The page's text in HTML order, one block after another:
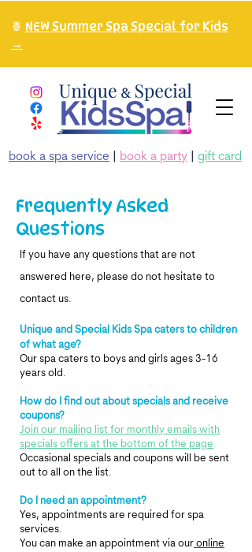
book a spa service book a party gift card
🍍 NEW Summer Spa Special for Kids
→
Frequently Asked
Questions
If you have any questions that are not
answered here, please do not hesitate to
contact us.
Unique and Special Kids Spa caters to children
of what age?
Our spa caters to boys and girls ages 3-16
years old.
How do I find out about specials and receive
coupons?
Join our mailing list for monthly emails with
specials offers at the bottom of the page.
Occasional specials and coupons will be sent
out to all on the list.
Do I need an appointment?
Yes, appointments are required for spa
services.
You can make an appointment via our online